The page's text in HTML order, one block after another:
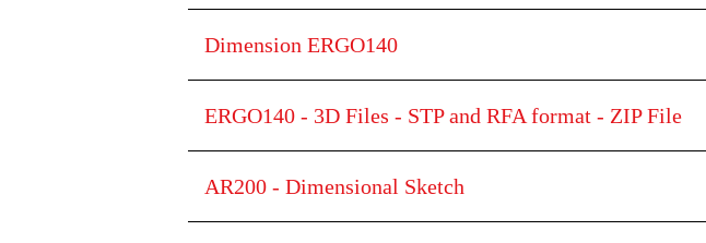
Dimension ERGO140
ERGO140 - 3D Files - STP and RFA format - ZIP File
AR200 - Dimensional Sketch